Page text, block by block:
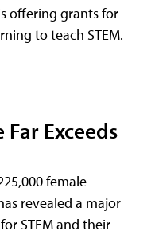
offering grants for
to teach STEM.
Exceeds
female
revealed a major
STEM and their